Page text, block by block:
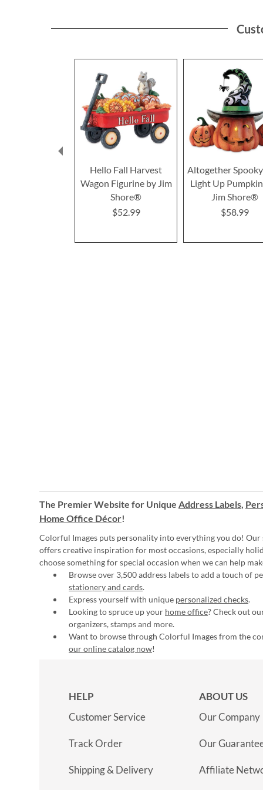
Hello Fall Harvest
Wagon Figurine by Jim
Shore®
$52.99
Altogether
Light Up
Jim Shore®
$58.99
The Premier Website for Unique Address Labels,
Home Office Décor!
Colorful Images puts personality into everything you do! Our
offers creative inspiration for most occasions, especially
choose something for special occasion when we can help
Browse over 3,500 address labels to add a touch of
stationery and cards.
Express yourself with unique personalized checks.
Looking to spruce up your home office? Check out
organizers, stamps and more.
Want to browse through Colorful Images from the
our online catalog now!
HELP
Customer Service
Track Order
Shipping & Delivery
ABOUT US
Our Company
Our
Affiliate